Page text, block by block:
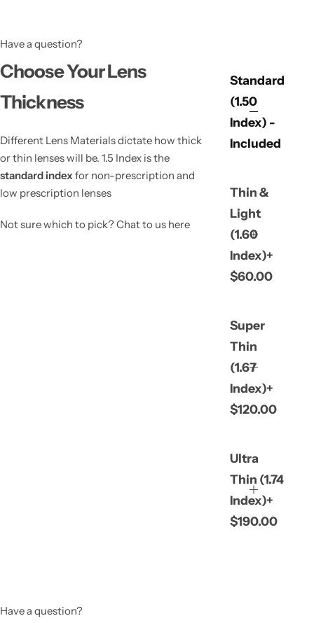
Have a question?
Choose Your Lens
Thickness
Different Lens Materials dictate how thick
or thin lenses will be. 1.5 Index is the
standard index for non-prescription and
low prescription lenses
Not sure which to pick? Chat to us here
Standard
(1.50
Index) -
Included
Thin &
Light
(1.60
Index)+
$60.00
Super
Thin
(1.67
Index)+
$120.00
Ultra
Thin (1.74
Index)+
$190.00
Have a question?